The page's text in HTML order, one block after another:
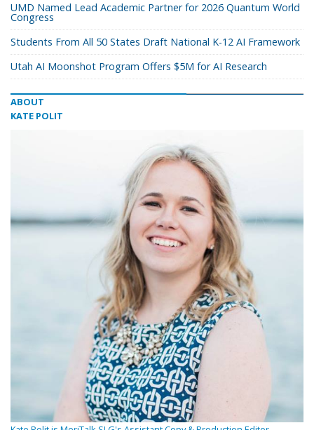
UMD Named Lead Academic Partner for 2026 Quantum World
Congress
Students From All 50 States Draft National K-12 AI Framework
Utah AI Moonshot Program Offers $5M for AI Research
ABOUT
KATE POLIT